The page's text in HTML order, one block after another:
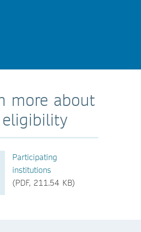
more about
Participating
institutions
(PDF, 211.54 KB)